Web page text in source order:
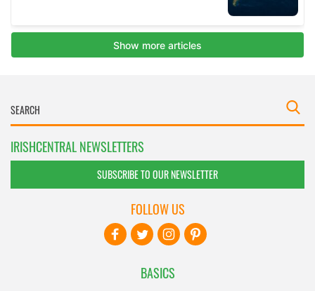
IRISHCENTRAL NEWSLETTERS
SUBSCRIBE TO OUR NEWSLETTER
BASICS
FOLLOW US